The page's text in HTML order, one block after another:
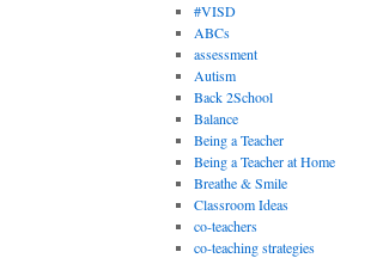
#VISD
ABCs
assessment
Autism
Back 2School
Balance
Being a Teacher
Being a Teacher at Home
Breathe & Smile
Classroom Ideas
co-teachers
co-teaching strategies